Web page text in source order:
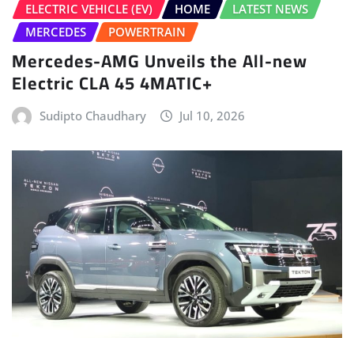
ELECTRIC VEHICLE (EV) HOME
LATEST NEWS
MERCEDES
POWERTRAIN
Mercedes-AMG Unveils the All-new
Electric CLA 45 4MATIC+
Sudipto Chaudhary Jul 10, 2026